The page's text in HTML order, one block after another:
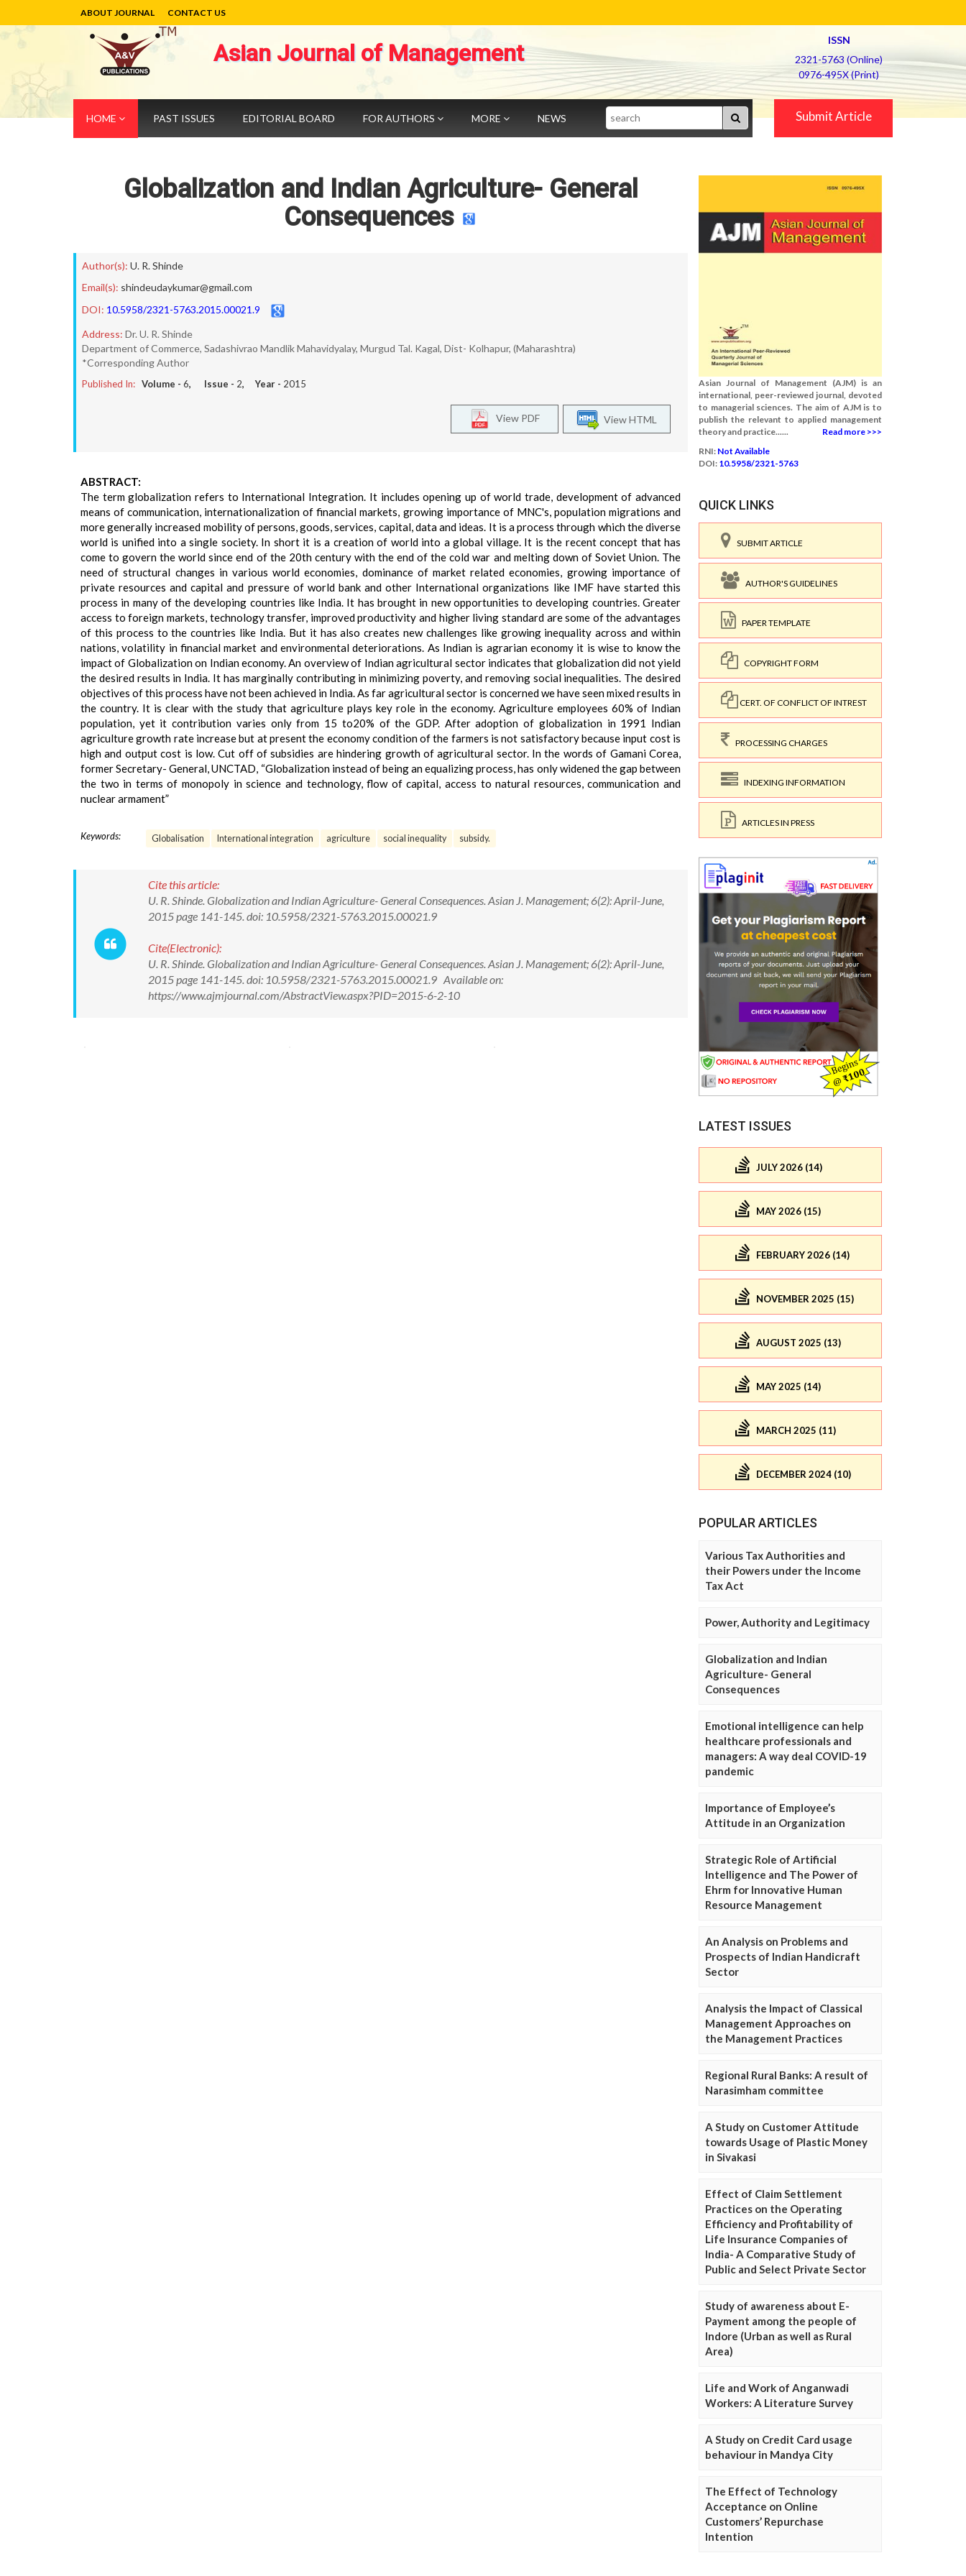
ABOUT JOURNAL CONTACT US
Asian Journal of Management
ISSN
2321-5763 (Online)
0976-495X (Print)
HOME PAST ISSUES EDITORIAL BOARD FOR AUTHORS MORE NEWS Search Submit Article
Globalization and Indian Agriculture- General
Consequences
Author(s): U. R. Shinde
Email(s): shindeudaykumar@gmail.com
DOI: 10.5958/2321-5763.2015.00021.9
Address: Dr. U. R. Shinde
Department of Commerce, Sadashivrao Mandlik Mahavidyalay, Murgud Tal. Kagal, Dist- Kolhapur, (Maharashtra)
*Corresponding Author
Published In: Volume - 6, Issue - 2, Year - 2015
View HTML
View PDF
ABSTRACT:
The term globalization refers to International Integration. It includes opening up of world trade, development of advanced
means of communication, internationalization of financial markets, growing importance of MNC's, population migrations and
more generally increased mobility of persons, goods, services, capital, data and ideas. It is a process through which the diverse
world is unified into a single society. In short it is a creation of world into a global village. It is the recent concept that has
come to govern the world since end of the 20th century with the end of the cold war and melting down of Soviet Union. The
need of structural changes in various world economies, dominance of market related economies, growing importance of
private resources and capital and pressure of world bank and other International organizations like IMF have started this
process in many of the developing countries like India. It has brought in new opportunities to developing countries. Greater
access to foreign markets, technology transfer, improved productivity and higher living standard are some of the advantages
of this process to the countries like India. But it has also creates new challenges like growing inequality across and within
nations, volatility in financial market and environmental deteriorations. As Indian is agrarian economy it is wise to know the
impact of Globalization on Indian economy. An overview of Indian agricultural sector indicates that globalization did not yield
the desired results in India. It has marginally contributing in minimizing poverty, and removing social inequalities. The desired
objectives of this process have not been achieved in India. As far agricultural sector is concerned we have seen mixed results in
the country. It is clear with the study that agriculture plays key role in the economy. Agriculture employees 60% of Indian
population, yet it contribution varies only from 15 to20% of the GDP. After adoption of globalization in 1991 Indian
agriculture growth rate increase but at present the economy condition of the farmers is not satisfactory because input cost is
high and output cost is low. Cut off of subsidies are hindering growth of agricultural sector. In the words of Gamani Corea,
former Secretary- General, UNCTAD, “Globalization instead of being an equalizing process, has only widened the gap between
the two in terms of monopoly in science and technology, flow of capital, access to natural resources, communication and
nuclear armament”
Keywords: Globalisation International integration agriculture social inequality subsidy.
Cite this article:
U. R. Shinde. Globalization and Indian Agriculture- General Consequences. Asian J. Management; 6(2): April-June,
2015 page 141-145. doi: 10.5958/2321-5763.2015.00021.9
Cite(Electronic):
U. R. Shinde. Globalization and Indian Agriculture- General Consequences. Asian J. Management; 6(2): April-June,
2015 page 141-145. doi: 10.5958/2321-5763.2015.00021.9 Available on:
https://www.ajmjournal.com/AbstractView.aspx?PID=2015-6-2-10
Asian Journal of Management (AJM) is an
international, peer-reviewed journal, devoted
to managerial sciences. The aim of AJM is to
publish the relevant to applied management
theory and practice......
Read more >>>
RNI: Not Available
DOI: 10.5958/2321-5763
QUICK LINKS
SUBMIT ARTICLE
AUTHOR'S GUIDELINES
PAPER TEMPLATE
COPYRIGHT FORM
CERT. OF CONFLICT OF INTREST
PROCESSING CHARGES
INDEXING INFORMATION
ARTICLES IN PRESS
LATEST ISSUES
JULY 2026 (14)
MAY 2026 (15)
FEBRUARY 2026 (14)
NOVEMBER 2025 (15)
AUGUST 2025 (13)
MAY 2025 (14)
MARCH 2025 (11)
DECEMBER 2024 (10)
POPULAR ARTICLES
Various Tax Authorities and
their Powers under the Income
Tax Act
Power, Authority and Legitimacy
Globalization and Indian
Agriculture- General
Consequences
Emotional intelligence can help
healthcare professionals and
managers: A way deal COVID-19
pandemic
Importance of Employee’s
Attitude in an Organization
Strategic Role of Artificial
Intelligence and The Power of
Ehrm for Innovative Human
Resource Management
An Analysis on Problems and
Prospects of Indian Handicraft
Sector
Analysis the Impact of Classical
Management Approaches on
the Management Practices
Regional Rural Banks: A result of
Narasimham committee
A Study on Customer Attitude
towards Usage of Plastic Money
in Sivakasi
Effect of Claim Settlement
Practices on the Operating
Efficiency and Profitability of
Life Insurance Companies of
India- A Comparative Study of
Public and Select Private Sector
Study of awareness about E-
Payment among the people of
Indore (Urban as well as Rural
Area)
Life and Work of Anganwadi
Workers: A Literature Survey
A Study on Credit Card usage
behaviour in Mandya City
The Effect of Technology
Acceptance on Online
Customers’ Repurchase
Intention